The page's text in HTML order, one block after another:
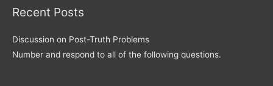
Recent Posts
Discussion on Post-Truth Problems
Number and respond to all of the following questions.